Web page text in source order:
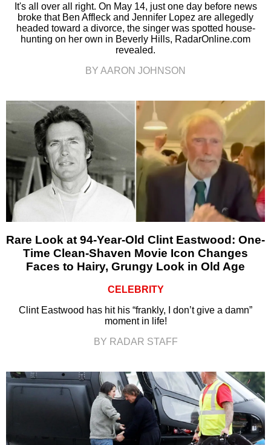
It's all over all right. On May 14, just one day before news
broke that Ben Affleck and Jennifer Lopez are allegedly
headed toward a divorce, the singer was spotted house-
hunting on her own in Beverly Hills, RadarOnline.com
revealed.
BY AARON JOHNSON
Rare Look at 94-Year-Old Clint Eastwood: One-
Time Clean-Shaven Movie Icon Changes
Faces to Hairy, Grungy Look in Old Age
CELEBRITY
Clint Eastwood has hit his “frankly, I don’t give a damn”
moment in life!
BY RADAR STAFF